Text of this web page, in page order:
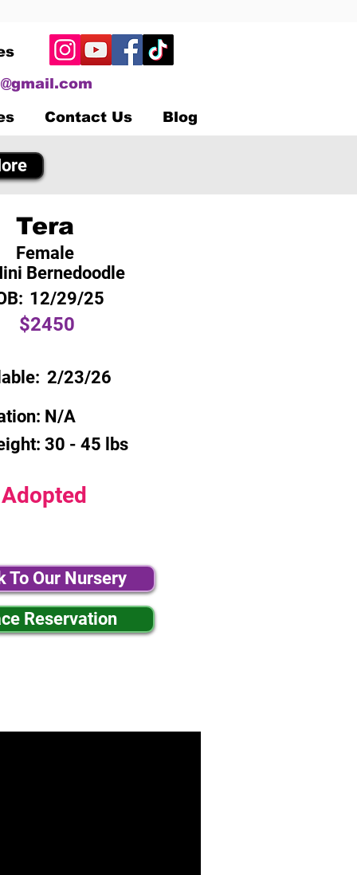
Contact Us Blog
Tera
Female
Bernedoodle
12/29/25
$2450
2/23/26
N/A
30 - 45 lbs
Adopted
To Our Nursery
Reservation